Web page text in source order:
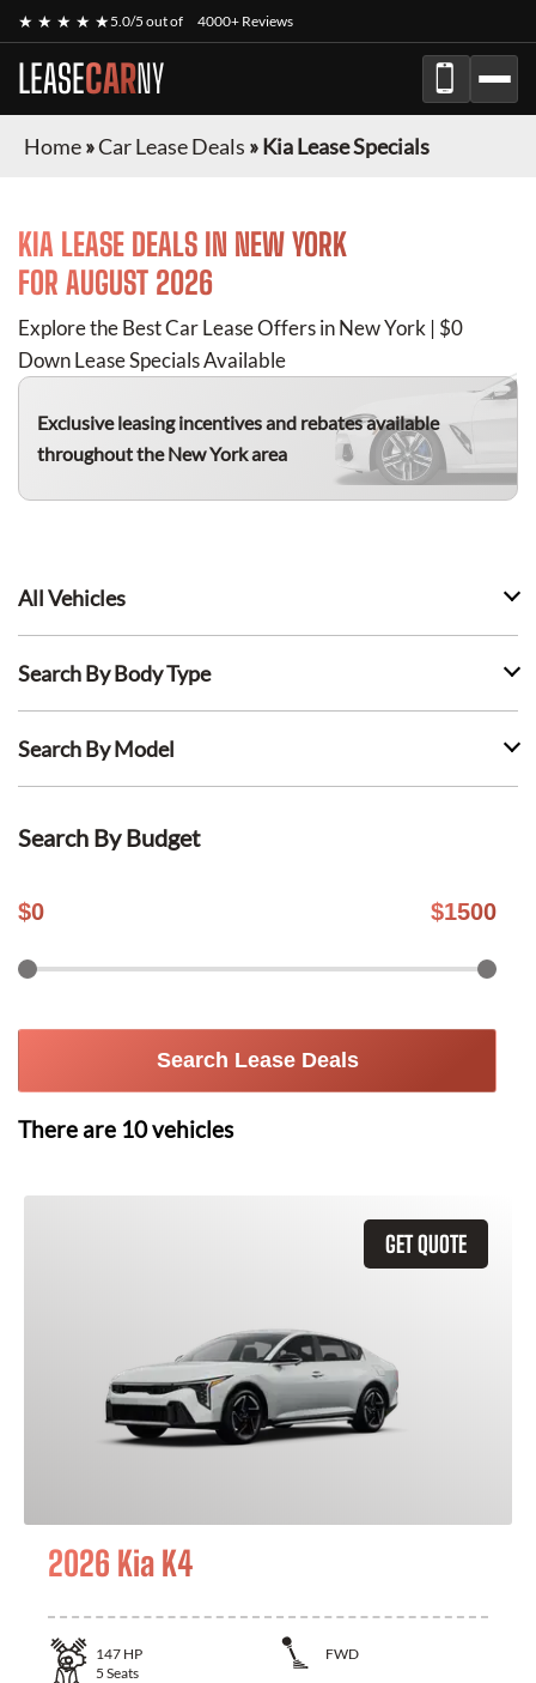
★ ★ ★ ★ ★5.0/5 out of 4000+ Reviews
LEASECARNY
Home»Car Lease Deals »Kia Lease Specials
KIA LEASE DEALS IN NEW YORK
FOR AUGUST 2026
Explore the Best Car Lease Offers in New York | $0
Down Lease Specials Available
Exclusive leasing incentives and rebates available
throughout the New York area
All Vehicles
Search By Body Type
Search By Model
Search By Budget
$0 $1500
Search Lease Deals
There are 10vehicles
GET QUOTE
2026 Kia K4
147 HP
FWD
5 Seats